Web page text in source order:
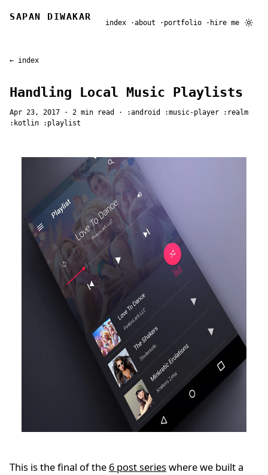
SAPAN DIWAKAR
index about portfolio hire me
← index
Handling Local Music Playlists
Apr 23, 2017 · 2 min read · android music-player
realm
kotlin
playlist
This is the final of the 6 post serieswhere we built a